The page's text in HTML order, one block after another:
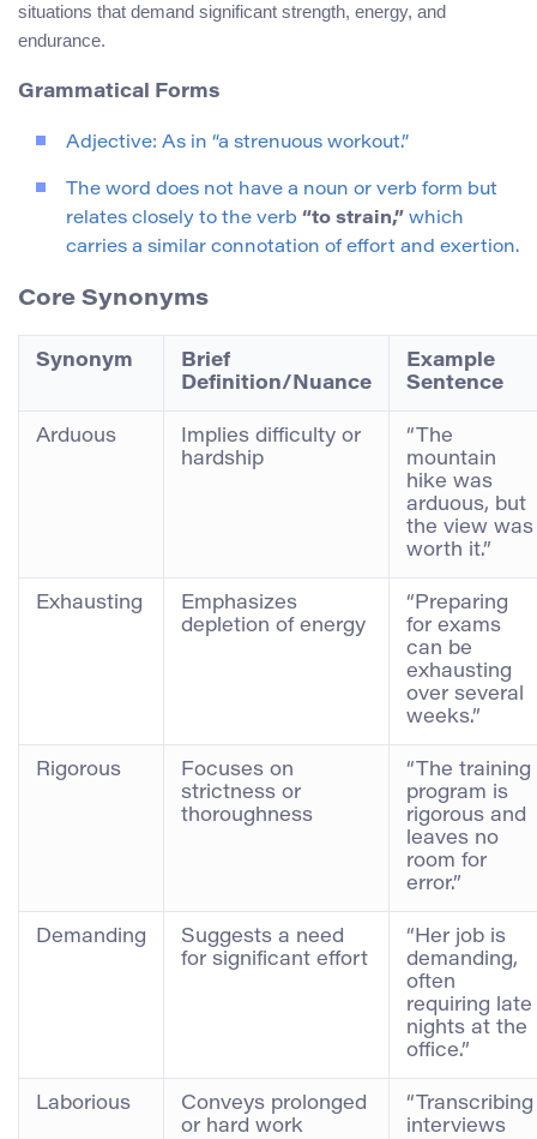
situations that demand significant strength, energy, and
endurance.
Grammatical Forms
Adjective: As in “a strenuous workout.”
The word does not have a noun or verb form but
relates closely to the verb “to strain,” which
carries a similar connotation of effort and exertion.
Core Synonyms
Synonym
Brief
Definition/Nuance
Example
Sentence
Arduous
Implies difficulty or
hardship
“The
mountain
hike was
arduous, but
the view was
worth it.”
Exhausting
Emphasizes
depletion of energy
“Preparing
for exams
can be
exhausting
over several
weeks.”
Rigorous
Focuses on
strictness or
thoroughness
“The training
program is
rigorous and
leaves no
room for
error.”
Demanding
Suggests a need
for significant effort
“Her job is
demanding,
often
requiring late
nights at the
office.”
Laborious
Conveys prolonged
or hard work
“Transcribing
interviews